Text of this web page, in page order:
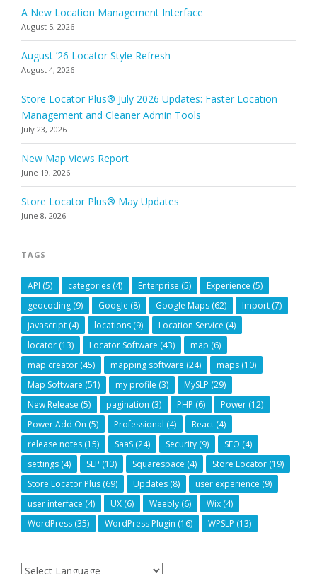
A New Location Management Interface
August 5, 2026
August ’26 Locator Style Refresh
August 4, 2026
Store Locator Plus® July 2026 Updates: Faster Location
Management and Cleaner Admin Tools
July 23, 2026
New Map Views Report
June 19, 2026
Store Locator Plus® May Updates
June 8, 2026
TAGS
API (5) categories (4) Enterprise (5) Experience (5)
geocoding (9) Google (8) Google Maps (62) Import (7)
javascript (4) locations (9) Location Service (4)
locator (13) Locator Software (43) map (6)
map creator (45) mapping software (24) maps (10)
Map Software (51) my profile (3) MySLP (29)
New Release (5) pagination (3) PHP (6) Power (12)
Power Add On (5) Professional (4) React (4)
release notes (15) SaaS (24) Security (9) SEO (4)
settings (4) SLP (13) Squarespace (4) Store Locator (19)
Store Locator Plus (69) Updates (8) user experience (9)
user interface (4) UX (6) Weebly (6) Wix (4)
WordPress (35) WordPress Plugin (16) WPSLP (13)